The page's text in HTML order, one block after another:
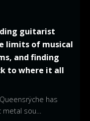
guitarist
limits of musical
and finding
to where it all
Queensrÿche has
metal sou…